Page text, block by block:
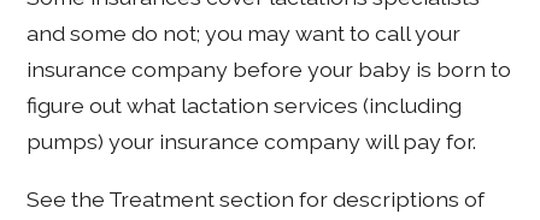
and some do not; you may want to call your
insurance company before your baby is born to
figure out what lactation services (including
pumps) your insurance company will pay for.
See the Treatment section for descriptions of